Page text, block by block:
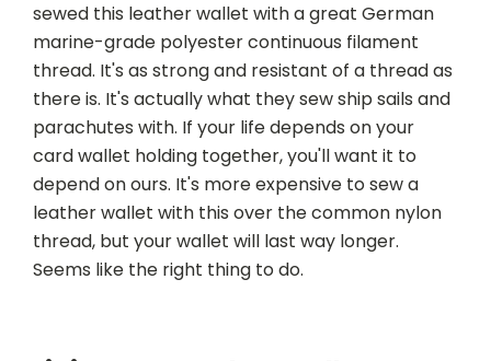
sewed this leather wallet with a great German
marine-grade polyester continuous filament
thread. It's as strong and resistant of a thread as
there is. It's actually what they sew ship sails and
parachutes with. If your life depends on your
card wallet holding together, you'll want it to
depend on ours. It's more expensive to sew a
leather wallet with this over the common nylon
thread, but your wallet will last way longer.
Seems like the right thing to do.